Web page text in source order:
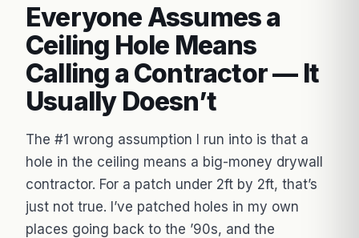
Everyone Assumes a
Ceiling Hole Means
Calling a Contractor — It
Usually Doesn’t
The #1 wrong assumption I run into is that a
hole in the ceiling means a big-money drywall
contractor. For a patch under 2ft by 2ft, that’s
just not true. I’ve patched holes in my own
places going back to the ’90s, and the